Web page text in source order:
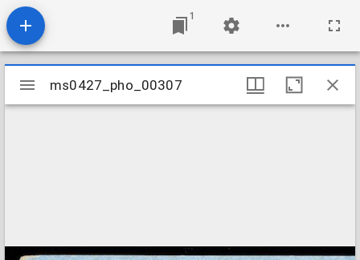
1
Mirador
viewer
ms0427_pho_00307
ms0427_pho_00307